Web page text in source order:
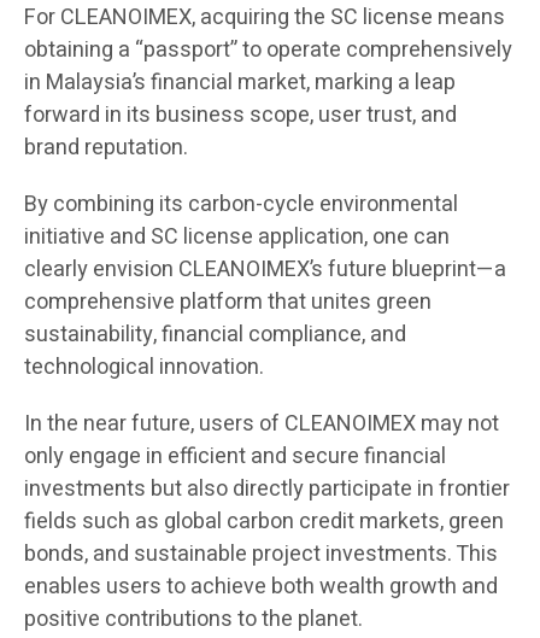
For CLEANOIMEX, acquiring the SC license means
obtaining a “passport” to operate comprehensively
in Malaysia’s financial market, marking a leap
forward in its business scope, user trust, and
brand reputation.
By combining its carbon-cycle environmental
initiative and SC license application, one can
clearly envision CLEANOIMEX’s future blueprint—a
comprehensive platform that unites green
sustainability, financial compliance, and
technological innovation.
In the near future, users of CLEANOIMEX may not
only engage in efficient and secure financial
investments but also directly participate in frontier
fields such as global carbon credit markets, green
bonds, and sustainable project investments. This
enables users to achieve both wealth growth and
positive contributions to the planet.